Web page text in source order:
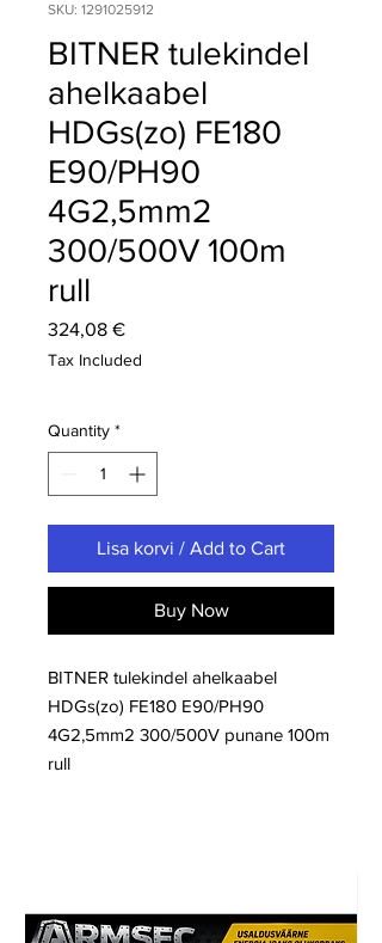
SKU: 1291025912
BITNER tulekindel
ahelkaabel
HDGs(zo) FE180
E90/PH90
4G2,5mm2
300/500V 100m
rull
324,08 €Price
Tax Included
Quantity *
Lisa korvi / Add to Cart
Buy Now
BITNER tulekindel ahelkaabel
HDGs(zo) FE180 E90/PH90
4G2,5mm2 300/500V punane 100m
rull